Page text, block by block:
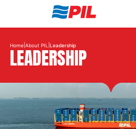
Home About PIL Leadership
LEADERSHIP